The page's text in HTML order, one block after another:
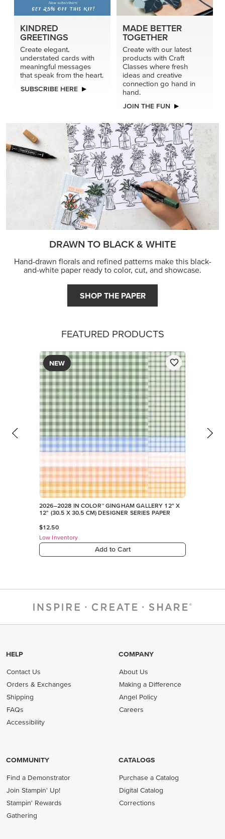
KINDRED
GREETINGS
Create elegant,
understated cards with
meaningful messages
that speak from the heart.
SUBSCRIBE HERE
MADE BETTER
TOGETHER
Create with our latest
products with Craft
Classes where fresh
ideas and creative
connection go hand in
hand.
JOIN THE FUN
DRAWN TO BLACK & WHITE
Hand-drawn florals and refined patterns make this black-
and-white paper ready to color, cut, and showcase.
SHOP THE PAPER
FEATURED PRODUCTS
NEW
2026–2028 IN COLOR™ GINGHAM GALLERY 12" X
12" (30.5 X 30.5 CM) DESIGNER SERIES PAPER
$12.50
Low Inventory
Add to Cart
HELP
Contact Us
Orders & Exchanges
Shipping
FAQs
Accessibility
COMPANY
About Us
Making a Difference
Angel Policy
Careers
COMMUNITY
Find a Demonstrator
Join Stampin' Up!
Stampin' Rewards
Gathering
CATALOGS
Purchase a Catalog
Digital Catalog
Corrections